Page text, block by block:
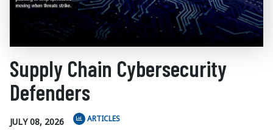
Supply Chain Cybersecurity
Defenders
JULY 08, 2026 ARTICLES